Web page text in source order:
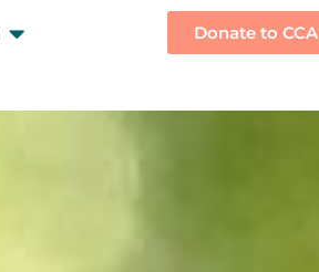
Open EVENTS Donate to CCA